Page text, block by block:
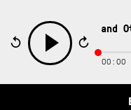
City of Memory and
play 00:00